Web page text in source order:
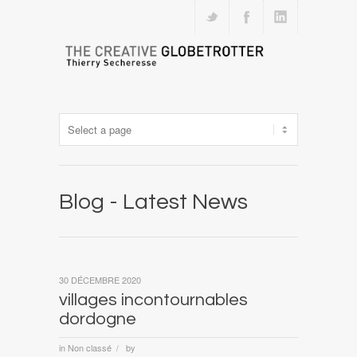
Blog - Latest News
villages incontournables
dordogne
in Non classé / by
30 DÉCEMBRE 2020